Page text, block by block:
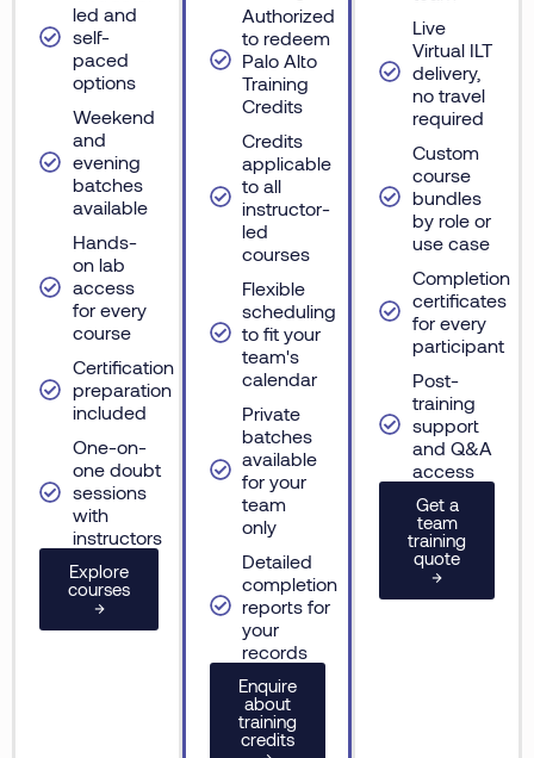
led and
self-
paced
options
Weekend
and
evening
batches
available
Hands-
on lab
access
for every
course
Certification
preparation
included
One-on-
one doubt
sessions
with
instructors
Explore
courses
→
Authorized
to redeem
Palo Alto
Training
Credits
Credits
applicable
to all
instructor-
led
courses
Flexible
scheduling
to fit your
team's
calendar
Private
batches
available
for your
team
only
Detailed
completion
reports for
your
records
Enquire
about
training
credits
Live
Virtual ILT
delivery,
no travel
required
Custom
course
bundles
by role or
use case
Completion
certificates
for every
participant
Post-
training
support
and Q&A
access
Get a
team
training
quote
→